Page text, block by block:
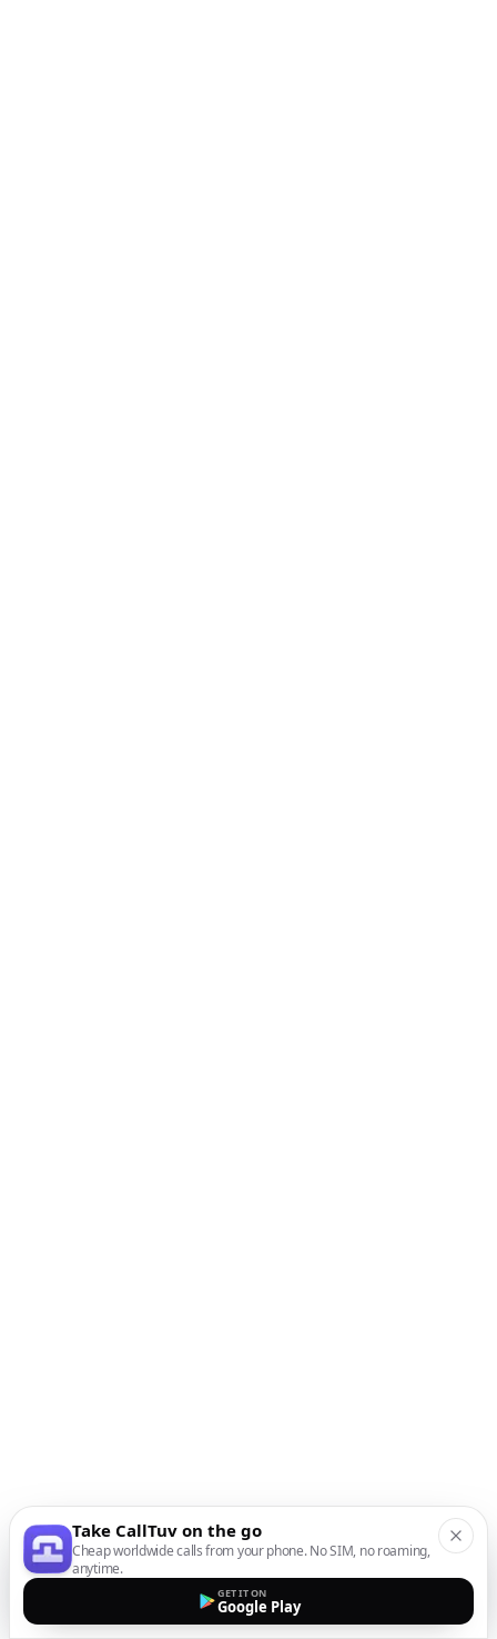
Take CallTuv on the go
Cheap worldwide calls from your phone. No SIM, no roaming,
anytime.
GET IT ON
Google Play